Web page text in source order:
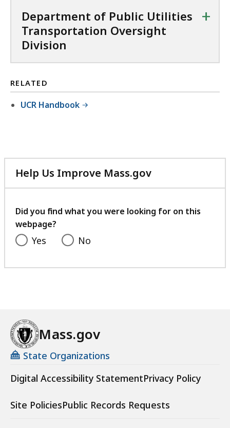
Department of Public Utilities
Transportation Oversight
Division
+
RELATED
UCR Handbook
Help Us Improve Mass.gov
with
feedback
Did you find what you were looking for on this
webpage?
Yes No
Mass.gov
State Organizations
Digital Accessibility StatementPrivacy Policy
Site PoliciesPublic Records Requests